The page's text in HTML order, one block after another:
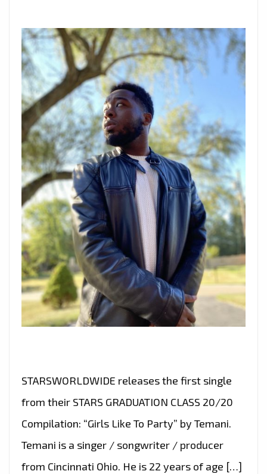
STARSWORLDWIDE releases the first single
from their STARS GRADUATION CLASS 20/20
Compilation: “Girls Like To Party” by Temani.
Temani is a singer / songwriter / producer
from Cincinnati Ohio. He is 22 years of age […]